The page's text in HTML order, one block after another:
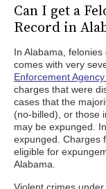
Can I get a
Record in
In Alabama,
comes with very
Enforcement
charges that were
cases that the
(no-billed), or those
may be expunged.
expunged. Charges
eligible for
Alabama.